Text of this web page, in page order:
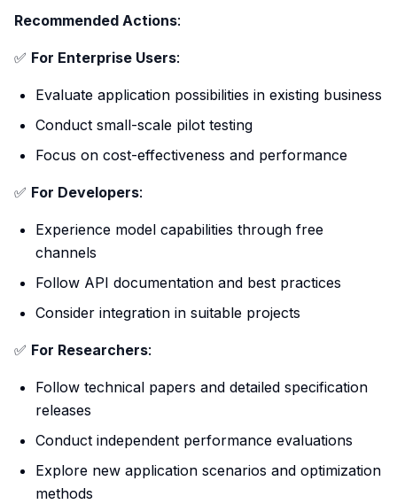
Recommended Actions:
✅ For Enterprise Users:
Evaluate application possibilities in existing business
Conduct small-scale pilot testing
Focus on cost-effectiveness and performance
✅ For Developers:
Experience model capabilities through free
channels
Follow API documentation and best practices
Consider integration in suitable projects
✅ For Researchers:
Follow technical papers and detailed specification
releases
Conduct independent performance evaluations
Explore new application scenarios and optimization
methods